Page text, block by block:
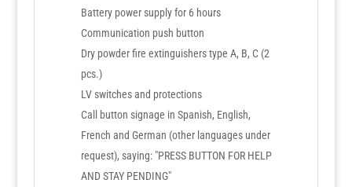
Battery power supply for 6 hours
Communication push button
Dry powder fire extinguishers type A, B, C (2
pcs.)
LV switches and protections
Call button signage in Spanish, English,
French and German (other languages under
request), saying: "PRESS BUTTON FOR HELP
AND STAY PENDING"